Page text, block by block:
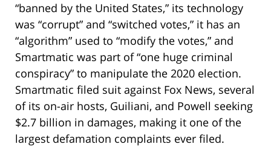
“banned by the United States,” its technology
was “corrupt” and “switched votes,” it has an
“algorithm” used to “modify the votes,” and
Smartmatic was part of “one huge criminal
conspiracy” to manipulate the 2020 election.
Smartmatic filed suit against Fox News, several
of its on-air hosts, Guiliani, and Powell seeking
$2.7 billion in damages, making it one of the
largest defamation complaints ever filed.